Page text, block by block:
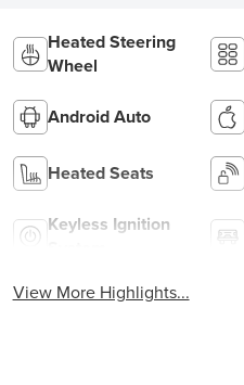
Heated Steering
Wheel
Android Auto
Heated Seats
Keyless Ignition
View More Highlights...